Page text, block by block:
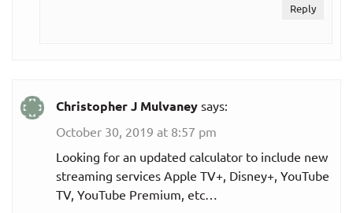
Reply
Christopher J Mulvaney says:
October 30, 2019 at 8:57 pm
Looking for an updated calculator to include new
streaming services Apple TV+, Disney+, YouTube
TV, YouTube Premium, etc…